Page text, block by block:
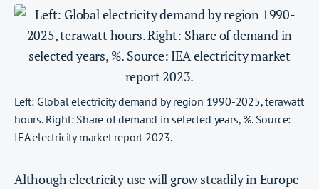
Left: Global electricity demand by region 1990-2025, terawatt
hours. Right: Share of demand in selected years, %. Source:
IEA electricity market report 2023.
Although electricity use will grow steadily in Europe